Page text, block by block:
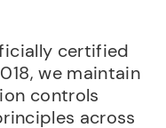
certified
we maintain
controls
across